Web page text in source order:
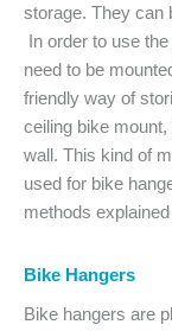
storage. They can
In order to use
need to be
friendly way of
ceiling bike
wall. This kind of
used for bike
methods
Bike Hangers
Bike hangers are